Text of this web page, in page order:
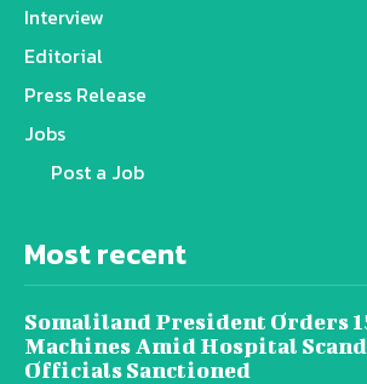
Interview
Editorial
Press Release
Jobs
Post a Job
Most recent
Somaliland President Orders
Machines Amid Hospital
Officials Sanctioned